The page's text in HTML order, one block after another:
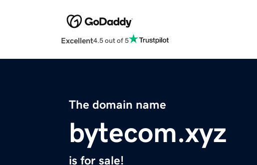
Excellent4.5 out of 5
The domain name
bytecom.xyz
is for sale!